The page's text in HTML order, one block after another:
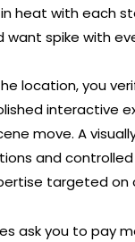
heat with each
want spike with
location, you
interactive
move. A
and
targeted on
ask you to pay